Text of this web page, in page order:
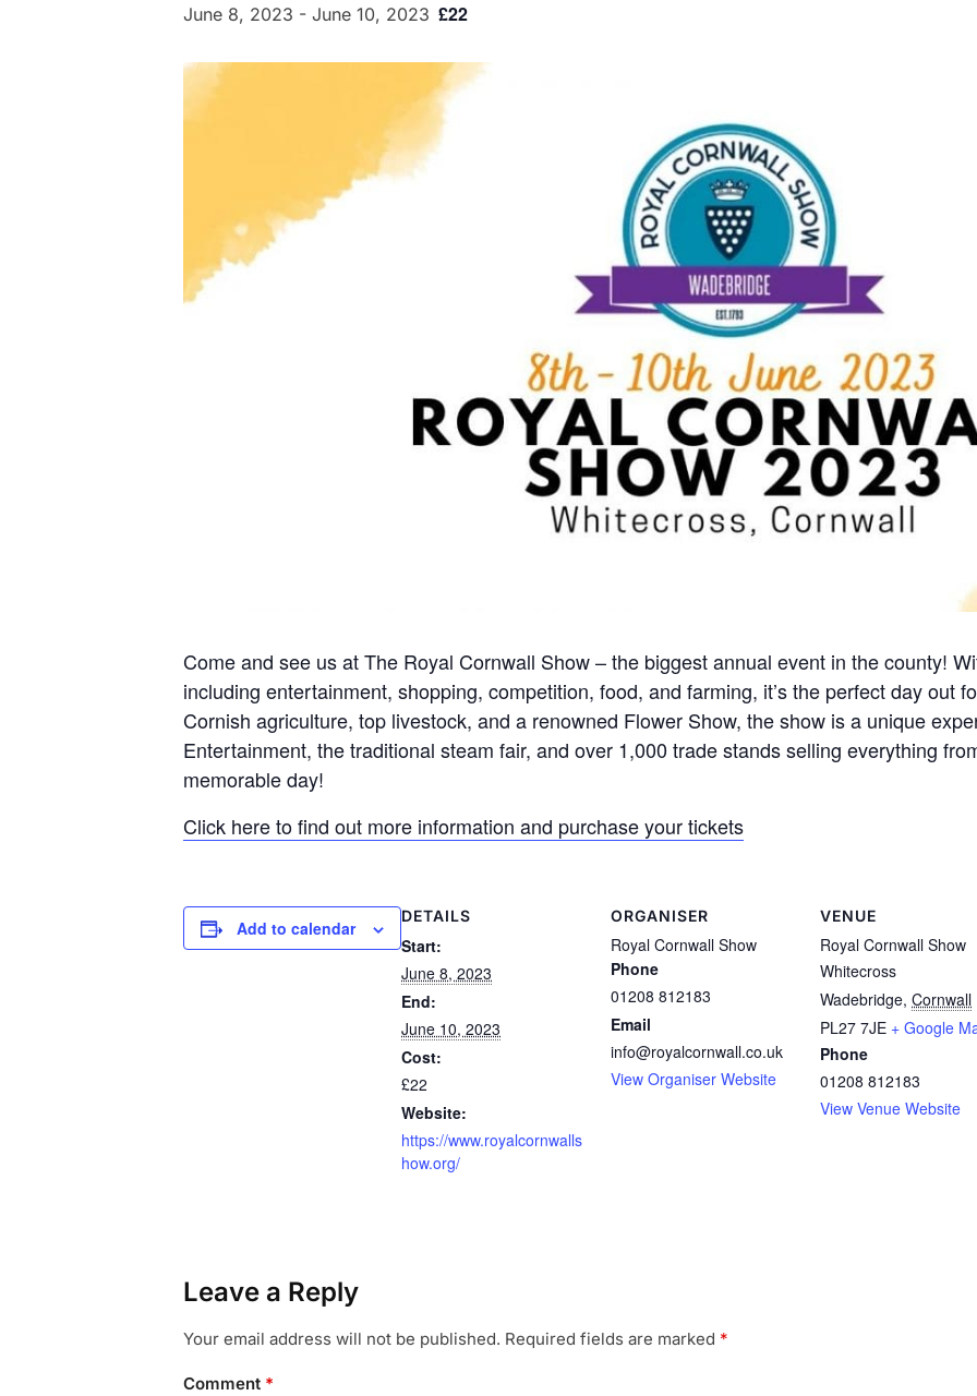
June 8, 2023 - June 10, 2023 £22
Come and see us at The Royal Cornwall Show – the biggest annual event in the county!
including entertainment, shopping, competition, food, and farming, it’s the perfect day out
Cornish agriculture, top livestock, and a renowned Flower Show, the show is a unique
Entertainment, the traditional steam fair, and over 1,000 trade stands selling everything
memorable day!
Click here to find out more information and purchase your tickets
Add to calendar
DETAILS
Start:
June 8, 2023
End:
June 10, 2023
Cost:
£22
Website:
https://www.royalcornwalls
how.org/
ORGANISER
Royal Cornwall Show
Phone
01208 812183
Email
info@royalcornwall.co.uk
View Organiser Website
VENUE
Royal Cornwall Show
Whitecross
Wadebridge, Cornwall
PL27 7JE + Google
Phone
01208 812183
View Venue Website
Leave a Reply
Your email address will not be published. Required fields are marked *
Comment *